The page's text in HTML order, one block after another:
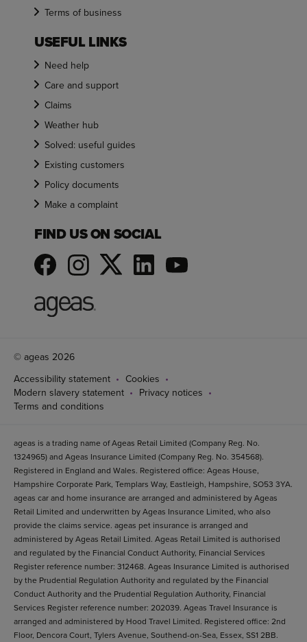
Terms of business
USEFUL LINKS
Need help
Care and support
Claims
Weather hub
Solved: useful guides
Existing customers
Policy documents
Make a complaint
FIND US ON SOCIAL
© ageas 2026
Accessibility statement
Cookies
Modern slavery statement
Privacy notices
Terms and conditions
ageas is a trading name of Ageas Retail Limited (Company Reg. No.
1324965) and Ageas Insurance Limited (Company Reg. No. 354568).
Registered in England and Wales. Registered office: Ageas House,
Hampshire Corporate Park, Templars Way, Eastleigh, Hampshire, SO53 3YA.
ageas car and home insurance are arranged and administered by Ageas
Retail Limited and underwritten by Ageas Insurance Limited, who also
provide the claims service. ageas pet insurance is arranged and
administered by Ageas Retail Limited. Ageas Retail Limited is authorised
and regulated by the Financial Conduct Authority, Financial Services
Register reference number: 312468. Ageas Insurance Limited is authorised
by the Prudential Regulation Authority and regulated by the Financial
Conduct Authority and the Prudential Regulation Authority, Financial
Services Register reference number: 202039. Ageas Travel Insurance is
arranged and administered by Hood Travel Limited. Registered office: 2nd
Floor, Dencora Court, Tylers Avenue, Southend-on-Sea, Essex, SS1 2BB.